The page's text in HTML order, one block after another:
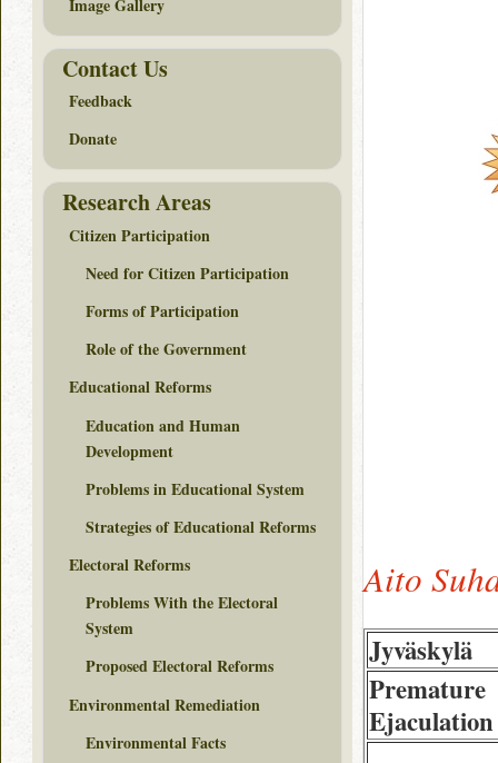
Aito
Jyväskylä
Premature
Ejaculation
Image Gallery
Contact Us
Feedback
Donate
Research Areas
Citizen Participation
Need for Citizen Participation
Forms of Participation
Role of the Government
Educational Reforms
Education and Human
Development
Problems in Educational System
Strategies of Educational Reforms
Electoral Reforms
Problems With the Electoral
System
Proposed Electoral Reforms
Environmental Remediation
Environmental Facts